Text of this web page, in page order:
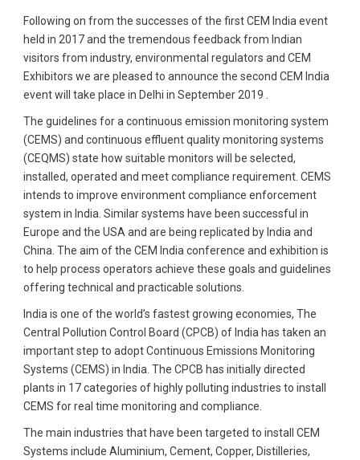
Following on from the successes of the first CEM India event
held in 2017 and the tremendous feedback from Indian
visitors from industry, environmental regulators and CEM
Exhibitors we are pleased to announce the second CEM India
event will take place in Delhi in September 2019 .
The guidelines for a continuous emission monitoring system
(CEMS) and continuous effluent quality monitoring systems
(CEQMS) state how suitable monitors will be selected,
installed, operated and meet compliance requirement. CEMS
intends to improve environment compliance enforcement
system in India. Similar systems have been successful in
Europe and the USA and are being replicated by India and
China. The aim of the CEM India conference and exhibition is
to help process operators achieve these goals and guidelines
offering technical and practicable solutions.
India is one of the world’s fastest growing economies, The
Central Pollution Control Board (CPCB) of India has taken an
important step to adopt Continuous Emissions Monitoring
Systems (CEMS) in India. The CPCB has initially directed
plants in 17 categories of highly polluting industries to install
CEMS for real time monitoring and compliance.
The main industries that have been targeted to install CEM
Systems include Aluminium, Cement, Copper, Distilleries,